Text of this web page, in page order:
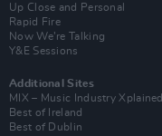
Up Close and Personal
Rapid Fire
Now We’re Talking
Y&E Sessions
Additional Sites
MIX – Music Industry Xplained
Best of Ireland
Best of Dublin